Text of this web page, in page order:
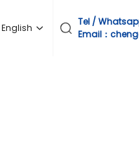
English
Tel /
Email：